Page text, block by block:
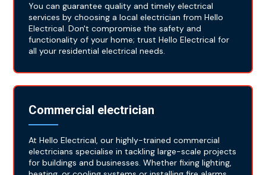
You can guarantee quality and timely electrical
services by choosing a local electrician from Hello
Electrical. Don't compromise the safety and
functionality of your home; trust Hello Electrical for
all your residential electrical needs.
Commercial electrician
At Hello Electrical, our highly-trained commercial
electricians specialise in tackling large-scale projects
for buildings and businesses. Whether fixing lighting,